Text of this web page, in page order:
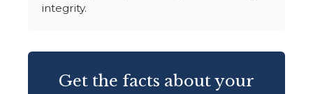
integrity.
Get the facts about your